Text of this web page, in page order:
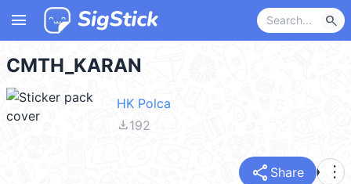
menu search
CMTH_KARAN
HK Polca
file_download192
share Share more_vert